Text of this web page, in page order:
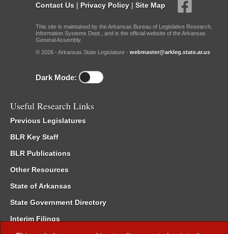
Contact Us | Privacy Policy | Site Map
This site is maintained by the Arkansas Bureau of Legislative Research,
Information Systems Dept., and is the official website of the Arkansas
General Assembly.
© 2026 - Arkansas State Legislature - webmaster@arkleg.state.ar.us
Dark Mode:
Useful Research Links
Previous Legislatures
BLR Key Staff
BLR Publications
Other Resources
State of Arkansas
State Government Directory
Interim Filings